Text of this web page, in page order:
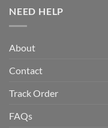
NEED HELP
About
Contact
Track Order
FAQs